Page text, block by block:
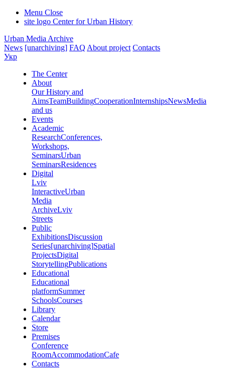
Menu Close
site logo Center for Urban History
Urban Media Archive
News [unarchiving] FAQ About project Contacts
Укр
The Center
About
Our History and
AimsTeamBuildingCooperationInternshipsNewsMedia
and us
Events
Academic
ResearchConferences,
Workshops,
SeminarsUrban
SeminarsResidences
Digital
Lviv
InteractiveUrban
Media
ArchiveLviv
Streets
Public
ExhibitionsDiscussion
Series[unarchiving]Spatial
ProjectsDigital
StorytellingPublications
Educational
Educational
platformSummer
SchoolsCourses
Library
Calendar
Store
Premises
Conference
RoomAccommodationCafe
Contacts